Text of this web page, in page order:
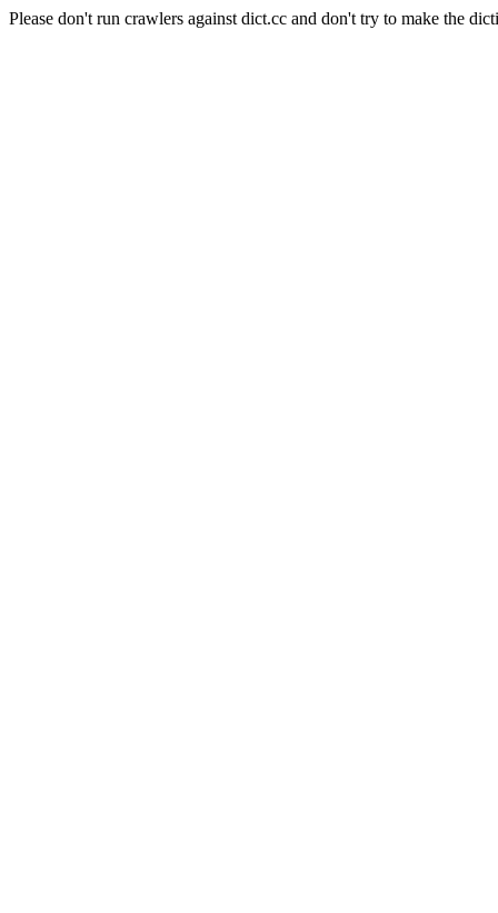
Please don't run crawlers against dict.cc and don't try to make the